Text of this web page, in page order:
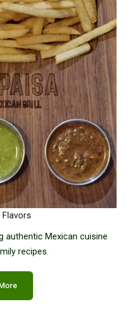
authentic Mexican cuisine
recipes.